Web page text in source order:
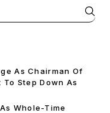
As Chairman Of
Step Down As
Whole-Time